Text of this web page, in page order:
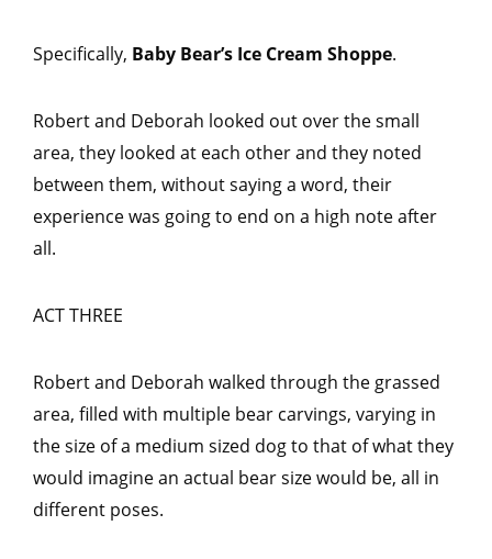
Specifically, Baby Bear’s Ice Cream Shoppe.
Robert and Deborah looked out over the small
area, they looked at each other and they noted
between them, without saying a word, their
experience was going to end on a high note after
all.
ACT THREE
Robert and Deborah walked through the grassed
area, filled with multiple bear carvings, varying in
the size of a medium sized dog to that of what they
would imagine an actual bear size would be, all in
different poses.